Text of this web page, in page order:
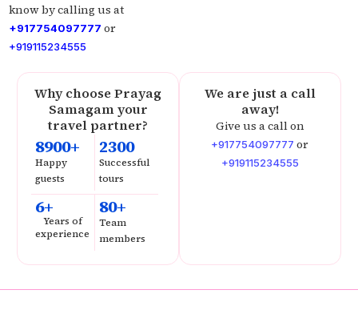
know by calling us at
+917754097777 or
+919115234555
Why choose Prayag
Samagam your
travel partner?
8900+
Happy
guests
2300
Successful
tours
6+
Years of
experience
80+
Team
members
We are just a call
away!
Give us a call on
+917754097777 or
+919115234555